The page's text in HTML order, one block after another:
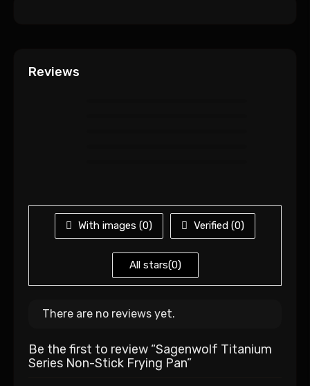
Reviews
With images (0) Verified (0)
All stars(0)
There are no reviews yet.
Be the first to review “Sagenwolf Titanium
Series Non-Stick Frying Pan”